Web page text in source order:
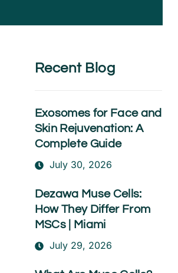
Recent Blog
Exosomes for Face and
Skin Rejuvenation: A
Complete Guide
July 30, 2026
Dezawa Muse Cells:
How They Differ From
MSCs | Miami
July 29, 2026